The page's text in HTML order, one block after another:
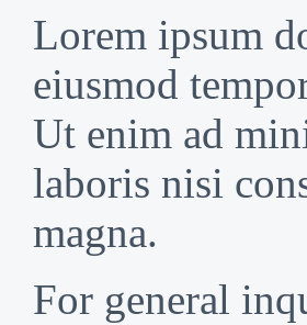
Lorem ipsum
eiusmod
Ut enim ad
laboris nisi
magna.
For general